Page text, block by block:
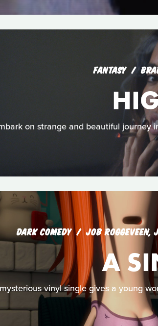
FANTASY
on strange and beautiful journey
DARK COMEDY JOB ROGGEVEEN,
A
vinyl single gives a young